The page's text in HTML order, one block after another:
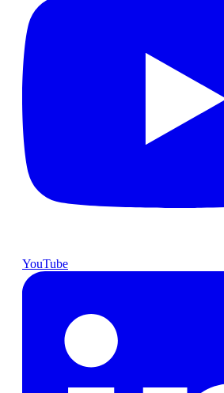
YouTube